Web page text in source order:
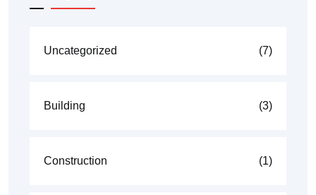
Uncategorized (7)
Building (3)
Construction (1)